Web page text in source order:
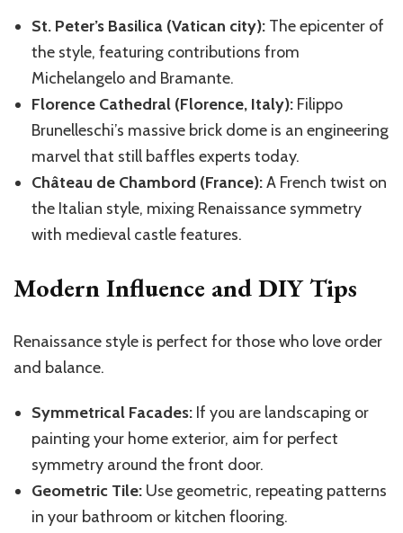
St. Peter’s Basilica (Vatican city): The epicenter of
the style, featuring contributions from
Michelangelo and Bramante.
Florence Cathedral (Florence, Italy): Filippo
Brunelleschi’s massive brick dome is an engineering
marvel that still baffles experts today.
Château de Chambord (France):A French twist on
the Italian style, mixing Renaissance symmetry
with medieval castle features.
Modern Influence and DIY Tips
Renaissance style is perfect for those who love order
and balance.
Symmetrical Facades: If you are landscaping or
painting your home exterior, aim for perfect
symmetry around the front door.
Geometric Tile: Use geometric, repeating patterns
in your bathroom or kitchen flooring.